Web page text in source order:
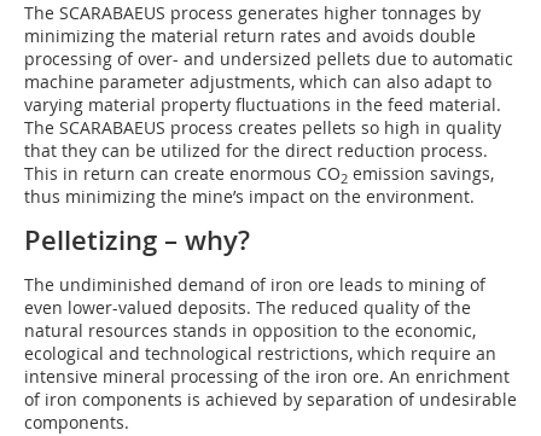
The SCARABAEUS process generates higher tonnages by
minimizing the material return rates and avoids double
processing of over- and undersized pellets due to automatic
machine parameter adjustments, which can also adapt to
varying material property fluctuations in the feed material.
The SCARABAEUS process creates pellets so high in quality
that they can be utilized for the direct reduction process.
This in return can create enormous CO2 emission savings,
thus minimizing the mine’s impact on the environment.
Pelletizing – why?
The undiminished demand of iron ore leads to mining of
even lower-valued deposits. The reduced quality of the
natural resources stands in opposition to the economic,
ecological and technological restrictions, which require an
intensive mineral processing of the iron ore. An enrichment
of iron components is achieved by separation of undesirable
components.